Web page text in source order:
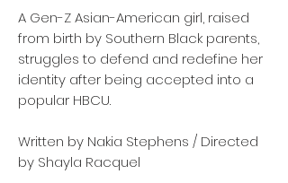
A Gen-Z Asian-American girl, raised
from birth by Southern Black parents,
struggles to defend and redefine her
identity after being accepted into a
popular HBCU.
Written by Nakia Stephens / Directed
by Shayla Racquel